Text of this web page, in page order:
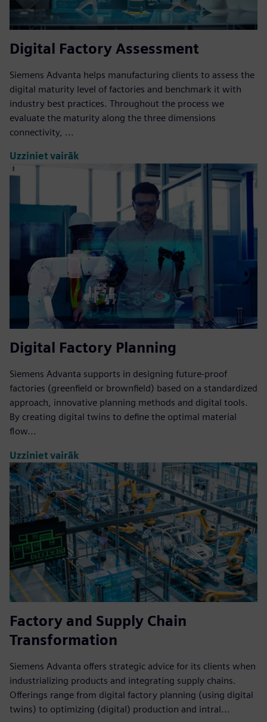
Digital Factory Assessment
Siemens Advanta helps manufacturing clients to assess the
digital maturity level of factories and benchmark it with
industry best practices. Throughout the process we
evaluate the maturity along the three dimensions
connectivity, ...
Uzziniet vairāk
Digital Factory Planning
Siemens Advanta supports in designing future-proof
factories (greenfield or brownfield) based on a standardized
approach, innovative planning methods and digital tools.
By creating digital twins to define the optimal material
flow...
Uzziniet vairāk
Factory and Supply Chain
Transformation
Siemens Advanta offers strategic advice for its clients when
industrializing products and integrating supply chains.
Offerings range from digital factory planning (using digital
twins) to optimizing (digital) production and intral...